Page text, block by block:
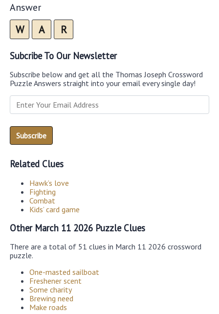
Answer
W A R
Subcribe To Our Newsletter
Subscribe below and get all the Thomas Joseph Crossword
Puzzle Answers straight into your email every single day!
Related Clues
Hawk’s love
Fighting
Combat
Kids’ card game
Other March 11 2026 Puzzle Clues
There are a total of 51 clues in March 11 2026 crossword
puzzle.
One-masted sailboat
Freshener scent
Some charity
Brewing need
Make roads